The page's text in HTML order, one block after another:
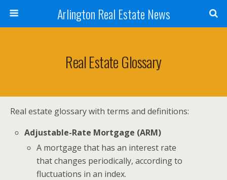
Arlington Real Estate News
Real Estate Glossary
Real estate glossary with terms and definitions:
Adjustable-Rate Mortgage (ARM)
A mortgage that has an interest rate
that changes periodically, according to
fluctuations in an index.